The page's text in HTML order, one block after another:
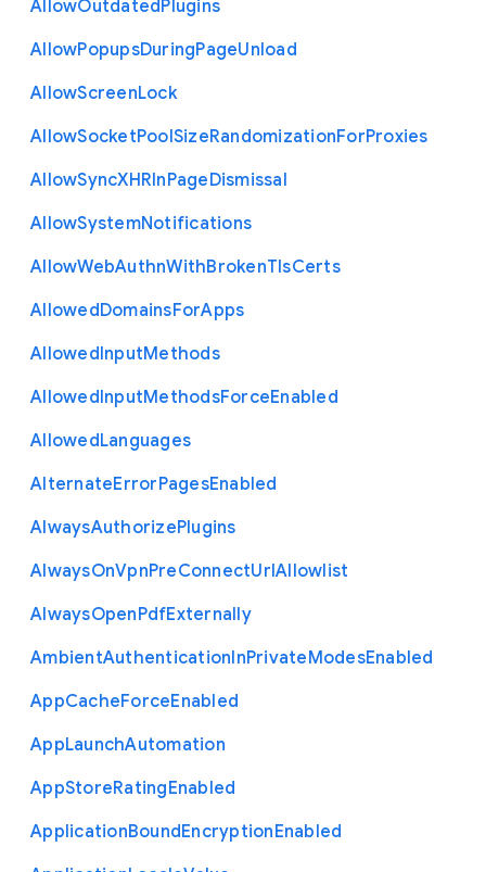
AllowOutdatedPlugins
AllowPopupsDuringPageUnload
AllowScreenLock
AllowSocketPoolSizeRandomizationForProxies
AllowSyncXHRInPageDismissal
AllowSystemNotifications
AllowWebAuthnWithBrokenTlsCerts
AllowedDomainsForApps
AllowedInputMethods
AllowedInputMethodsForceEnabled
AllowedLanguages
AlternateErrorPagesEnabled
AlwaysAuthorizePlugins
AlwaysOnVpnPreConnectUrlAllowlist
AlwaysOpenPdfExternally
AmbientAuthenticationInPrivateModesEnabled
AppCacheForceEnabled
AppLaunchAutomation
AppStoreRatingEnabled
ApplicationBoundEncryptionEnabled